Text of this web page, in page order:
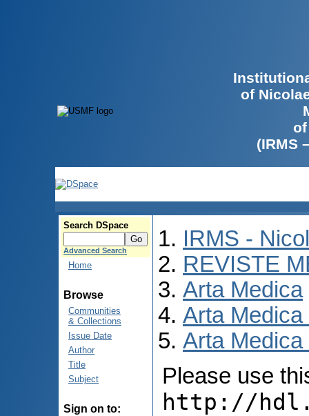
of
(IRMS
Search DSpace
Advanced Search
Home
Browse
Communities
& Collections
Issue Date
Author
Title
Subject
Sign on to:
IRMS -
REVISTE
Arta Medica
Arta Medica
Arta
Please use
http://